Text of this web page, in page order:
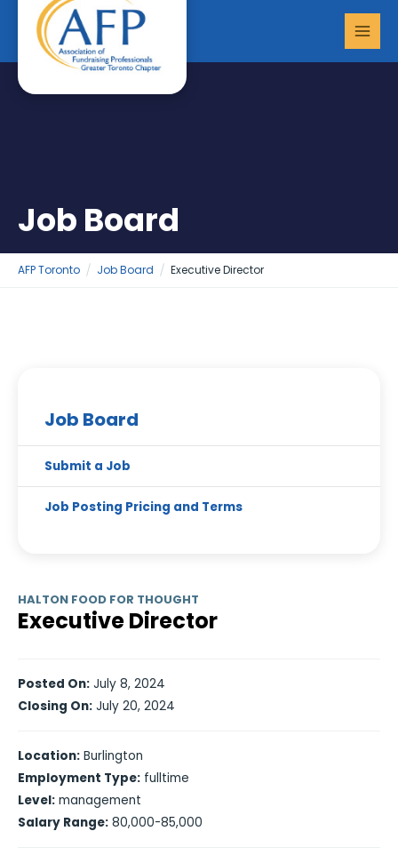
content
Job Board
AFP Toronto Job Board Executive Director
Job Board
Submit a Job
Job Posting Pricing and Terms
HALTON FOOD FOR THOUGHT
Executive Director
Posted On: July 8, 2024
Closing On: July 20, 2024
Location: Burlington
Employment Type: fulltime
Level: management
Salary Range: 80,000-85,000